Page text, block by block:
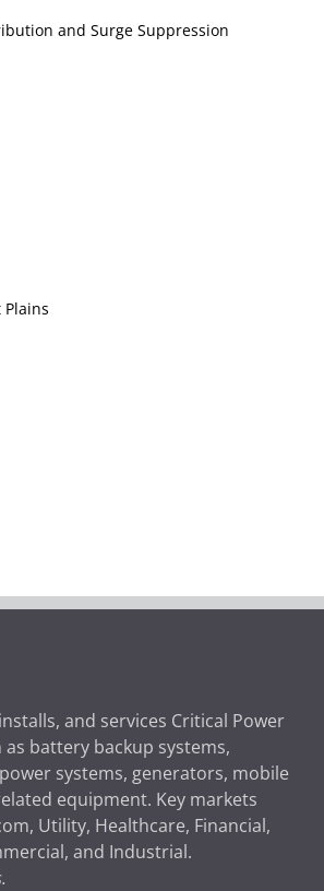
and Surge Suppression
and services Critical Power
battery backup systems,
systems, generators, mobile
equipment. Key markets
Utility, Healthcare, Financial,
and Industrial.